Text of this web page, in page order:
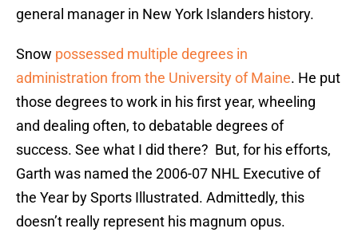
general manager in New York Islanders history.
Snow possessed multiple degrees in
administration from the University of Maine. He put
those degrees to work in his first year, wheeling
and dealing often, to debatable degrees of
success. See what I did there? But, for his efforts,
Garth was named the 2006-07 NHL Executive of
the Year by Sports Illustrated. Admittedly, this
doesn’t really represent his magnum opus.